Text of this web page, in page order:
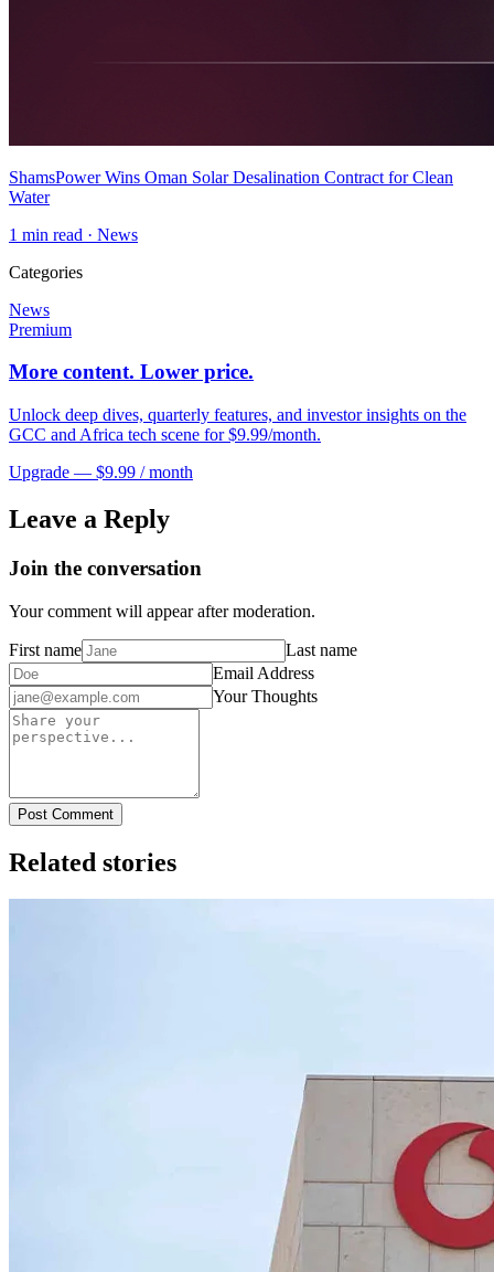
ShamsPower Wins Oman Solar Desalination Contract for Clean
Water
1 min read · News
Categories
News
Premium
More content. Lower price.
Unlock deep dives, quarterly features, and investor insights on the
GCC and Africa tech scene for $9.99/month.
Upgrade — $9.99 / month
Leave a Reply
Join the conversation
Your comment will appear after moderation.
First name
Last name
Email Address
Your Thoughts
Post Comment
Related stories